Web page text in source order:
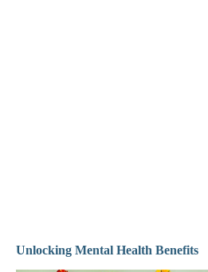
Unlocking Mental Health Benefits